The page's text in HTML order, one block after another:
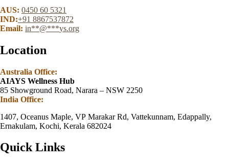
AUS: 0450 60 5321
IND:+91 8867537872
Email: in**@***ys.org
Location
Australia Office:
AIAYS Wellness Hub
85 Showground Road, Narara – NSW 2250
India Office:
1407, Oceanus Maple, VP Marakar Rd, Vattekunnam, Edappally,
Ernakulam, Kochi, Kerala 682024
Quick Links